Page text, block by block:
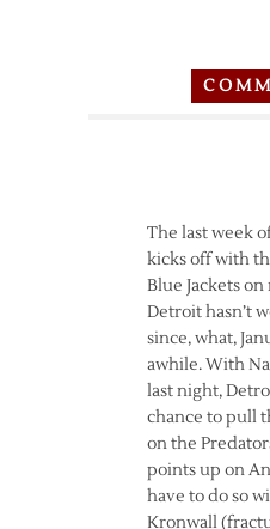
The last week
kicks off with
Blue Jackets on
Detroit hasn’t
since, what,
awhile. With
last night,
chance to pull
on the
points up on
have to do so
Kronwall